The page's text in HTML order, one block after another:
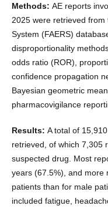
Methods: AE reports
2025 were retrieved from
System (FAERS)
disproportionality
odds ratio (ROR),
confidence propagation
Bayesian geometric
pharmacovigilance
Results: A total of
retrieved, of which 7,305
suspected drug. Most
years (67.5%), and more
patients than for male
included fatigue,